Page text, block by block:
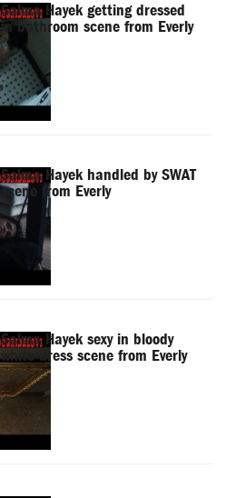
Salma Hayek getting dressed
in bathroom scene from Everly
Salma Hayek handled by SWAT
scene from Everly
Salma Hayek sexy in bloody
white dress scene from Everly